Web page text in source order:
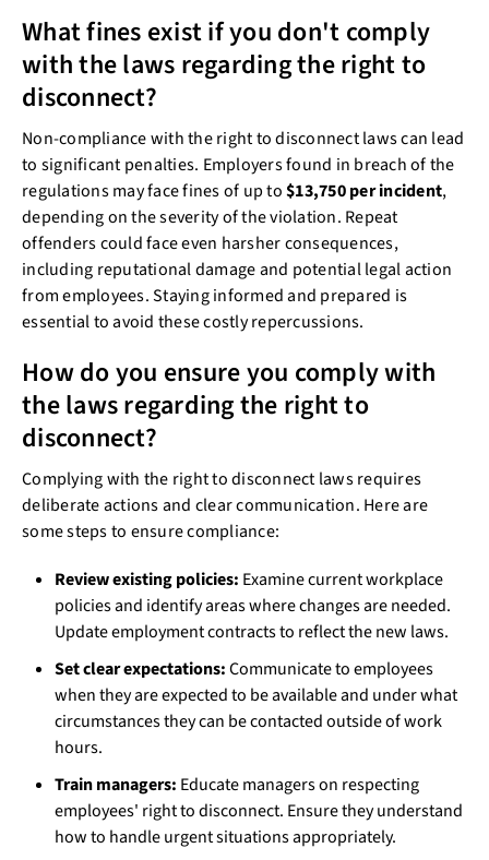
What fines exist if you don't comply
with the laws regarding the right to
disconnect?
Non-compliance with the right to disconnect laws can lead
to significant penalties. Employers found in breach of the
regulations may face fines of up to$13,750 per incident,
depending on the severity of the violation. Repeat
offenders could face even harsher consequences,
including reputational damage and potential legal action
from employees. Staying informed and prepared is
essential to avoid these costly repercussions.
How do you ensure you comply with
the laws regarding the right to
disconnect?
Complying with the right to disconnect laws requires
deliberate actions and clear communication. Here are
some steps to ensure compliance:
Review existing policies: Examine current workplace
policies and identify areas where changes are needed.
Update employment contracts to reflect the new laws.
Set clear expectations:Communicate to employees
when they are expected to be available and under what
circumstances they can be contacted outside of work
hours.
Train managers: Educate managers on respecting
employees' right to disconnect. Ensure they understand
how to handle urgent situations appropriately.